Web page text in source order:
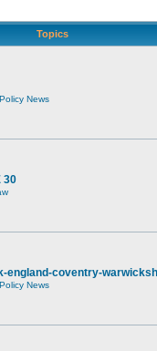
Topics
News
30
england-coventry-
News